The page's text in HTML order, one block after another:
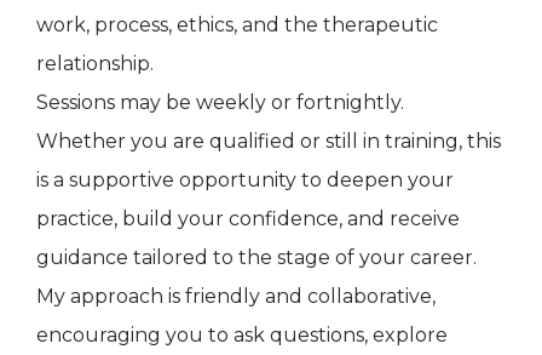
work, process, ethics, and the therapeutic
relationship.
Sessions may be weekly or fortnightly.
Whether you are qualified or still in training, this
is a supportive opportunity to deepen your
practice, build your confidence, and receive
guidance tailored to the stage of your career.
My approach is friendly and collaborative,
encouraging you to ask questions, explore